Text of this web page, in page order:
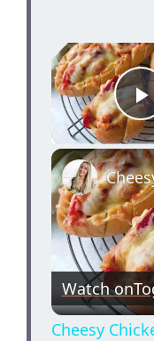
Watch on
Cheesy